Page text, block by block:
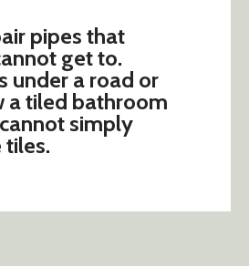
pipes that
get to.
under a road or
a tiled bathroom
simply
tiles.